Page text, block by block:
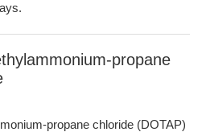
propane
propane chloride (DOTAP)